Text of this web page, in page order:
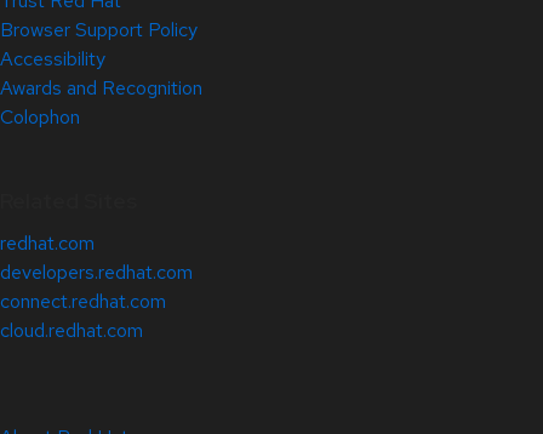
Browser Support Policy
Accessibility
Awards and Recognition
Colophon
redhat.com
developers.redhat.com
connect.redhat.com
cloud.redhat.com